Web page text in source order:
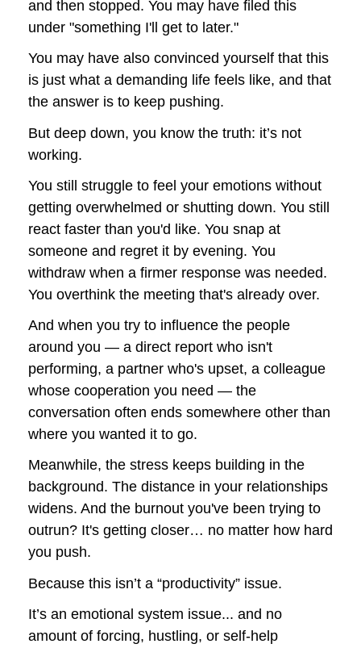
and then stopped. You may have filed this
under "something I'll get to later."
You may have also convinced yourself that this
is just what a demanding life feels like, and that
the answer is to keep pushing.
But deep down, you know the truth: it’s not
working.
You still struggle to feel your emotions without
getting overwhelmed or shutting down. You still
react faster than you'd like. You snap at
someone and regret it by evening. You
withdraw when a firmer response was needed.
You overthink the meeting that's already over.
And when you try to influence the people
around you — a direct report who isn't
performing, a partner who's upset, a colleague
whose cooperation you need — the
conversation often ends somewhere other than
where you wanted it to go.
Meanwhile, the stress keeps building in the
background. The distance in your relationships
widens. And the burnout you've been trying to
outrun? It's getting closer… no matter how hard
you push.
Because this isn’t a “productivity” issue.
It’s an emotional system issue... and no
amount of forcing, hustling, or self-help